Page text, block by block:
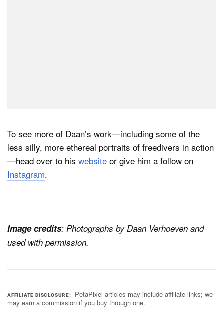
To see more of Daan’s work—including some of the
less silly, more ethereal portraits of freedivers in action
—head over to his website or give him a follow on
Instagram.
Image credits: Photographs by Daan Verhoeven and
used with permission.
AFFILIATE DISCLOSURE
PetaPixel articles may include affiliate links; we
may earn a commission if you buy through one.